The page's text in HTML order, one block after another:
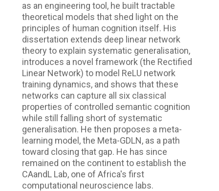
as an engineering tool, he built tractable
theoretical models that shed light on the
principles of human cognition itself. His
dissertation extends deep linear network
theory to explain systematic generalisation,
introduces a novel framework (the Rectified
Linear Network) to model ReLU network
training dynamics, and shows that these
networks can capture all six classical
properties of controlled semantic cognition
while still falling short of systematic
generalisation. He then proposes a meta-
learning model, the Meta-GDLN, as a path
toward closing that gap. He has since
remained on the continent to establish the
CAandL Lab, one of Africa's first
computational neuroscience labs.